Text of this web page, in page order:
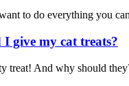
to do everything you
give my cat treats?
treat! And why should